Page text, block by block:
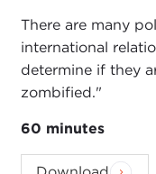
There are many
international
determine if they
zombified."
60 minutes